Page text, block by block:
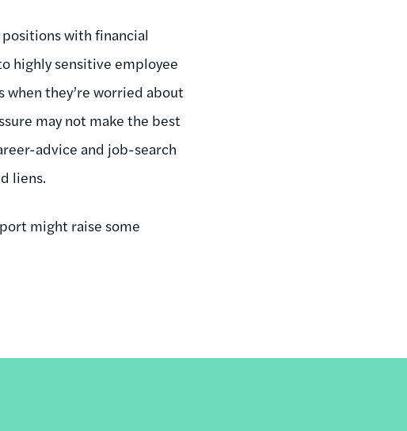
with financial
highly sensitive employee
they’re worried about
may not make the best
advice and job-search
liens.
might raise some